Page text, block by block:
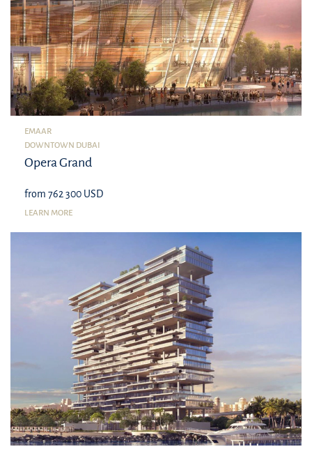
EMAAR
DOWNTOWN DUBAI
Opera Grand
from 762 300 USD
LEARN MORE